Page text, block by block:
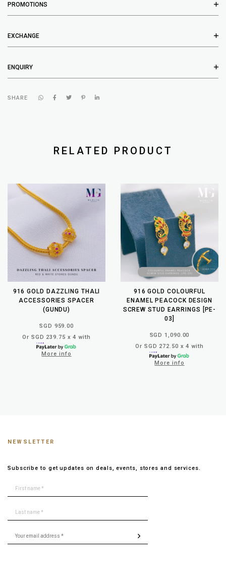
PROMOTIONS
EXCHANGE
ENQUIRY
SHARE
RELATED PRODUCT
916 GOLD DAZZLING THALI
ACCESSORIES SPACER
(GUNDU)
SGD 959.00
Or SGD 239.75 x 4 with
More info
916 GOLD COLOURFUL
ENAMEL PEACOCK DESIGN
SCREW STUD EARRINGS [PE-
03]
SGD 1,090.00
Or SGD 272.50 x 4 with
More info
NEWSLETTER
Subscribe to get updates on deals, events, stores and services.